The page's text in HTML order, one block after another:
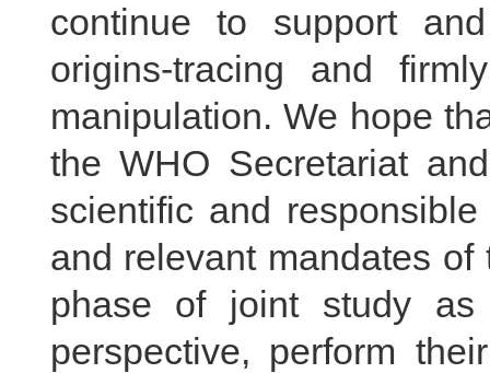
continue to support
origins-tracing and
manipulation. We hope
the WHO Secretariat
scientific and
and relevant mandates
phase of joint study
perspective, perform